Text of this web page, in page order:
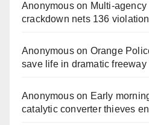
Anonymouson
crackdown nets 136
Anonymouson Orange
save life in dramatic
Anonymouson Early
catalytic converter thieves